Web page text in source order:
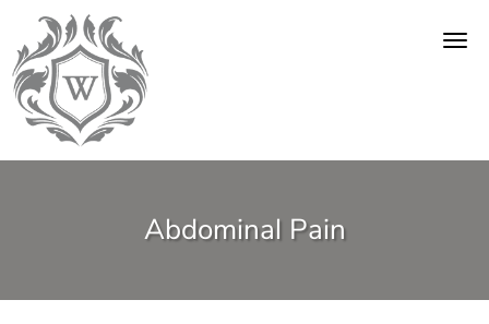
Skip to main content
Abdominal Pain